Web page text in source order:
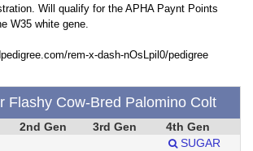
Will qualify for the APHA Paynt Points
W35 white gene.
rem-x-dash-nOsLpil0/pedigree
Flashy Cow-Bred Palomino Colt
2nd Gen 3rd Gen 4th Gen
SUGAR